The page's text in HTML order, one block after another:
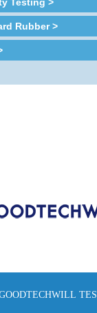
Rubber >